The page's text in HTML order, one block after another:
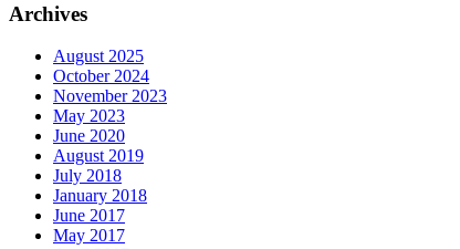
Archives
August 2025
October 2024
November 2023
May 2023
June 2020
August 2019
July 2018
January 2018
June 2017
May 2017